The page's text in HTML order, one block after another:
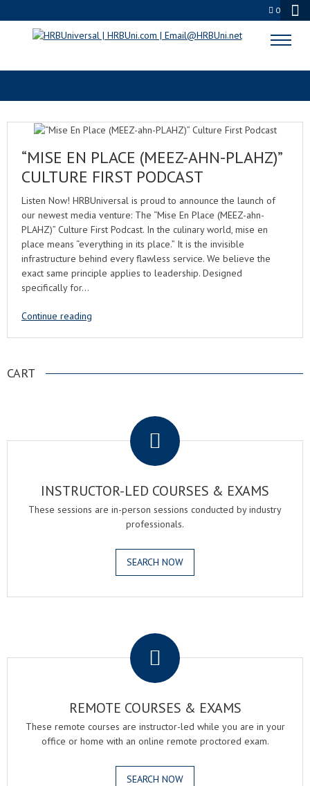
0
LABOR RELATIONS
“MISE EN PLACE (MEEZ-AHN-PLAHZ)”
CULTURE FIRST PODCAST
Listen Now! HRBUniversal is proud to announce the launch of
our newest media venture: The “Mise En Place (MEEZ-ahn-
PLAHZ)” Culture First Podcast. In the culinary world, mise en
place means “everything in its place.” It is the invisible
infrastructure behind every flawless service. We believe the
exact same principle applies to leadership. Designed
specifically for…
Continue reading
CART
INSTRUCTOR-LED COURSES & EXAMS
These sessions are in-person sessions conducted by industry
professionals.
SEARCH NOW
REMOTE COURSES & EXAMS
These remote courses are instructor-led while you are in your
office or home with an online remote proctored exam.
SEARCH NOW